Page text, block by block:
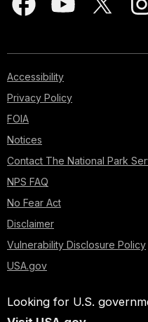
Accessibility
Privacy Policy
FOIA
Notices
Contact The National Park
NPS FAQ
No Fear Act
Disclaimer
Vulnerability Disclosure Policy
USA.gov
Looking for U.S.